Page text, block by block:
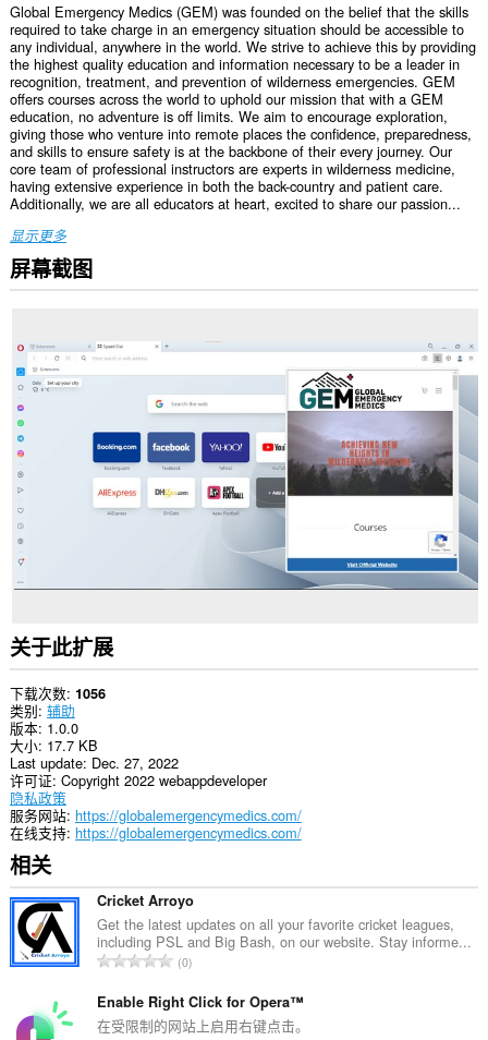
Global Emergency Medics (GEM) was founded on the belief that the skills
required to take charge in an emergency situation should be accessible to
any individual, anywhere in the world. We strive to achieve this by providing
the highest quality education and information necessary to be a leader in
recognition, treatment, and prevention of wilderness emergencies. GEM
offers courses across the world to uphold our mission that with a GEM
education, no adventure is off limits. We aim to encourage exploration,
giving those who venture into remote places the confidence, preparedness,
and skills to ensure safety is at the backbone of their every journey. Our
core team of professional instructors are experts in wilderness medicine,
having extensive experience in both the back-country and patient care.
Additionally, we are all educators at heart, excited to share our passion...
显示更多
屏幕截图
关于此扩展
下载次数 1056
类别 辅助
版本 1.0.0
大小 17.7 KB
Last update Dec. 27, 2022
许可证 Copyright 2022 webappdeveloper
隐私政策
服务网站 https://globalemergencymedics.com/
在线支持 https://globalemergencymedics.com/
相关
Cricket Arroyo
Get the latest updates on all your favorite cricket leagues,
including PSL and Big Bash, on our website. Stay informe...
总
分
次
0
Enable Right Click for Opera™
在受限制的网站上启用右键点击。